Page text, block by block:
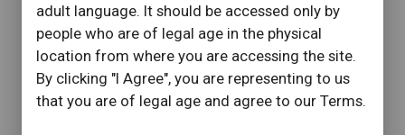
adult language. It should be accessed only by
people who are of legal age in the physical
location from where you are accessing the site.
By clicking "I Agree", you are representing to us
that you are of legal age and agree to our Terms.
Reviewed: November 19, 2022
Visit Date: November 2022
Provider Replied check_circle
My Goodness!!